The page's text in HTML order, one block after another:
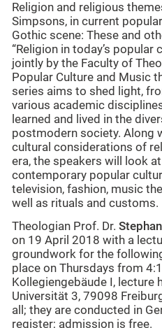
Religion and religious
Simpsons, in current
Gothic scene: These and
“Religion in today’s popular
jointly by the Faculty of
Popular Culture and Music
series aims to shed light,
various academic
learned and lived in the
postmodern society. Along
cultural considerations of
era, the speakers will look
contemporary popular
television, fashion, music
well as rituals and customs.
Theologian Prof. Dr.
on 19 April 2018 with a
groundwork for the
place on Thursdays from
Kollegiengebäude I, lecture
Universität 3, 79098
all; they are conducted in
register; admission is free.